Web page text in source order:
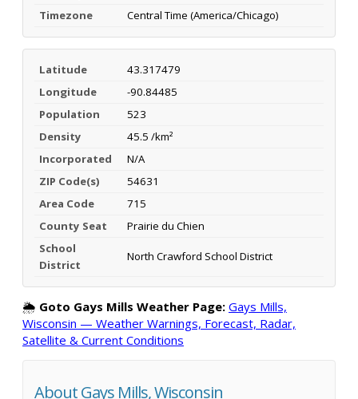
Timezone
Central Time (America/Chicago)
Latitude
43.317479
Longitude
-90.84485
Population
523
Density
45.5 /km²
Incorporated
N/A
ZIP Code(s)
54631
Area Code
715
County Seat
Prairie du Chien
School
District
North Crawford School District
🌦️ Goto Gays Mills Weather Page: Gays Mills,
Wisconsin — Weather Warnings, Forecast, Radar,
Satellite & Current Conditions
About Gays Mills, Wisconsin